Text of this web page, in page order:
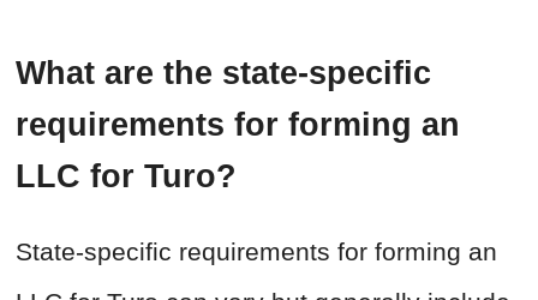
What are the state-specific
requirements for forming an
LLC for Turo?
State-specific requirements for forming an